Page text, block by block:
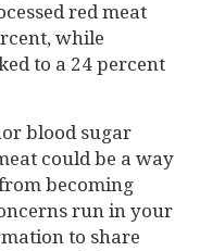
red meat
while
to a 24 percent
blood sugar
could be a way
becoming
run in your
to share